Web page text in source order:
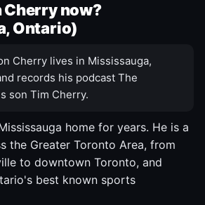
Cherry now?
Ontario)
Cherry lives in Mississauga,
records his podcast The
son Tim Cherry.
home for years. He is a
the Greater Toronto Area, from
to downtown Toronto, and
best known sports